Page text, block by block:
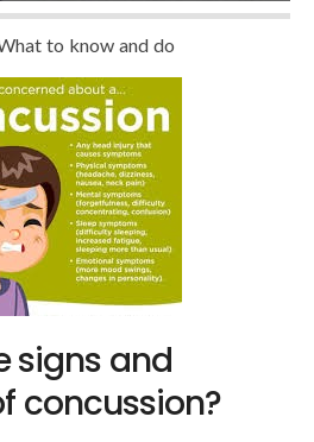
to know and do
signs and
concussion?